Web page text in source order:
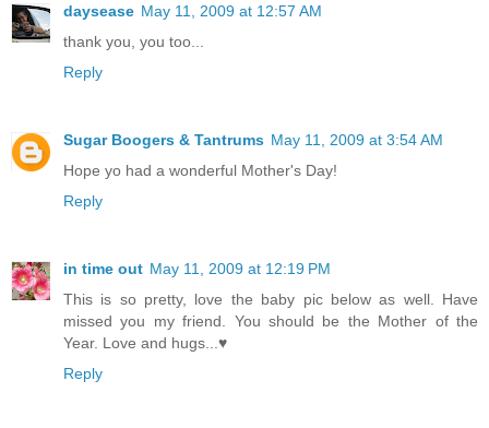
daysease May 11, 2009 at 12:57 AM
thank you, you too...
Reply
Sugar Boogers & Tantrums May 11, 2009 at 3:54 AM
Hope yo had a wonderful Mother's Day!
Reply
in time out May 11, 2009 at 12:19 PM
This is so pretty, love the baby pic below as well. Have
missed you my friend. You should be the Mother of the
Year. Love and hugs...♥
Reply